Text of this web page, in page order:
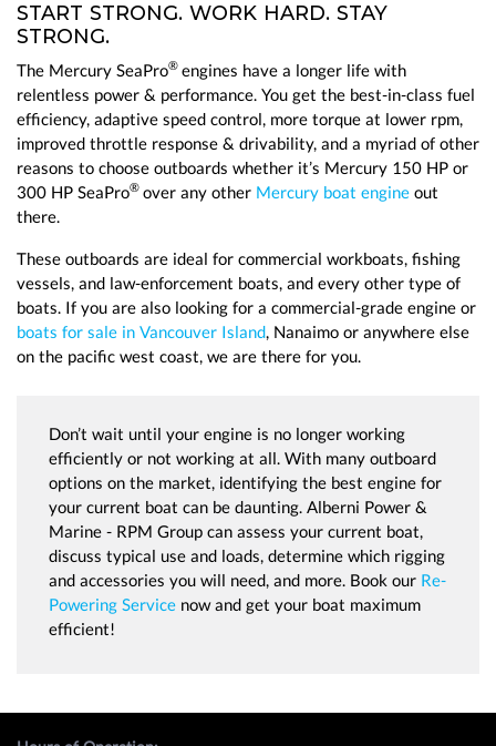
START STRONG. WORK HARD. STAY
STRONG.
The Mercury SeaPro® engines have a longer life with
relentless power & performance. You get the best-in-class fuel
efficiency, adaptive speed control, more torque at lower rpm,
improved throttle response & drivability, and a myriad of other
reasons to choose outboards whether it’s Mercury 150 HP or
300 HP SeaPro® over any other Mercury boat engine out
there.
These outboards are ideal for commercial workboats, fishing
vessels, and law-enforcement boats, and every other type of
boats. If you are also looking for a commercial-grade engine or
boats for sale in Vancouver Island, Nanaimo or anywhere else
on the pacific west coast, we are there for you.
Don’t wait until your engine is no longer working
efficiently or not working at all. With many outboard
options on the market, identifying the best engine for
your current boat can be daunting. Alberni Power &
Marine - RPM Group can assess your current boat,
discuss typical use and loads, determine which rigging
and accessories you will need, and more. Book our Re-
Powering Service now and get your boat maximum
efficient!